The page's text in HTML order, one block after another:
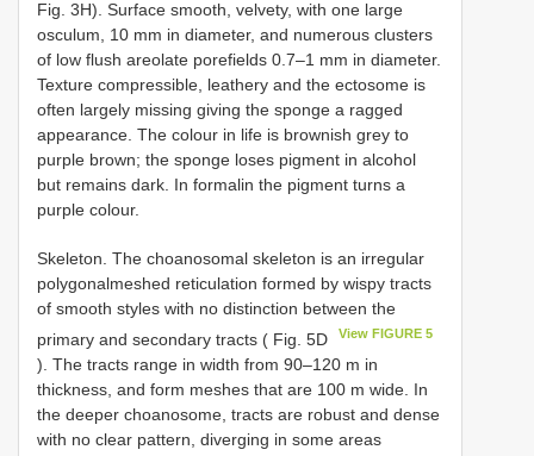
Fig. 3H). Surface smooth, velvety, with one large
osculum, 10 mm in diameter, and numerous clusters
of low flush areolate porefields 0.7–1 mm in diameter.
Texture compressible, leathery and the ectosome is
often largely missing giving the sponge a ragged
appearance. The colour in life is brownish grey to
purple brown; the sponge loses pigment in alcohol
but remains dark. In formalin the pigment turns a
purple colour.
Skeleton. The choanosomal skeleton is an irregular
polygonal­meshed reticulation formed by wispy tracts
of smooth styles with no distinction between the
primary and secondary tracts ( Fig. 5D
View FIGURE 5
). The tracts range in width from 90–120 m in
thickness, and form meshes that are 100 m wide. In
the deeper choanosome, tracts are robust and dense
with no clear pattern, diverging in some areas